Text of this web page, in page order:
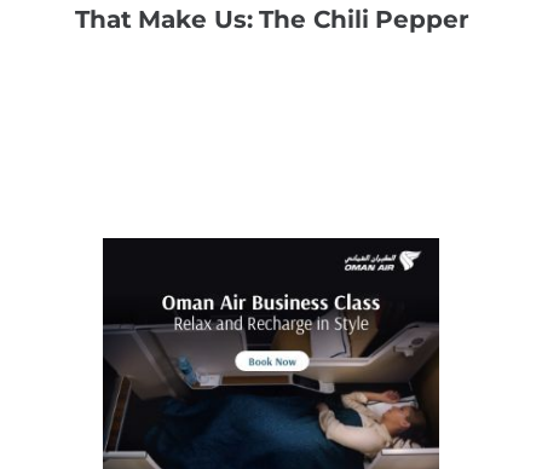
That Make Us: The Chili Pepper